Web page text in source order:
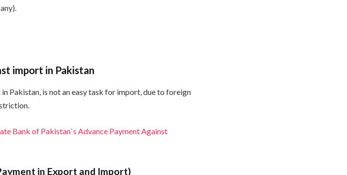
import in Pakistan
Pakistan, is not an easy task for import, due to foreign
Bank of Pakistan`s Advance Payment Against
in Export and Import)